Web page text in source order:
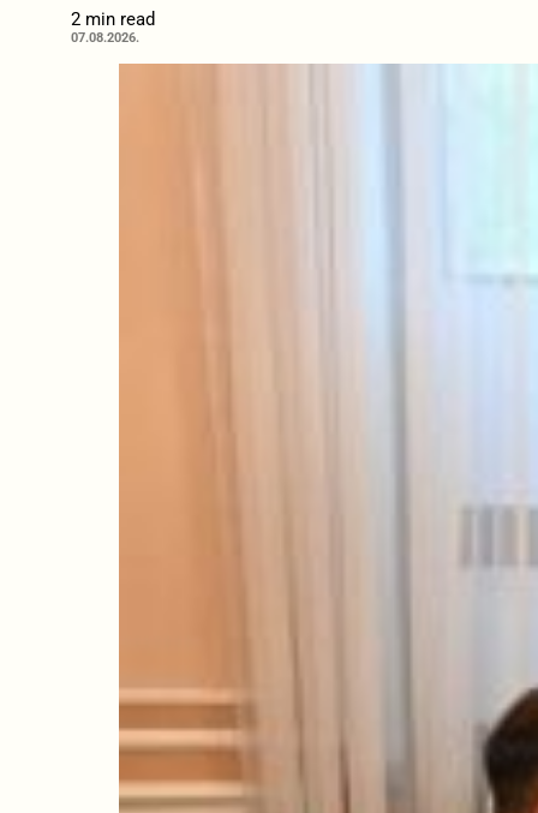
2 min read
07.08.2026.